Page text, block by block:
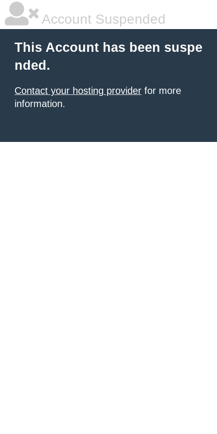
Account Suspended
This Account has been suspe
nded.
Contact your hosting provider for more
information.